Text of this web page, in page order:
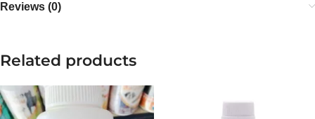
Reviews (0)
Related products